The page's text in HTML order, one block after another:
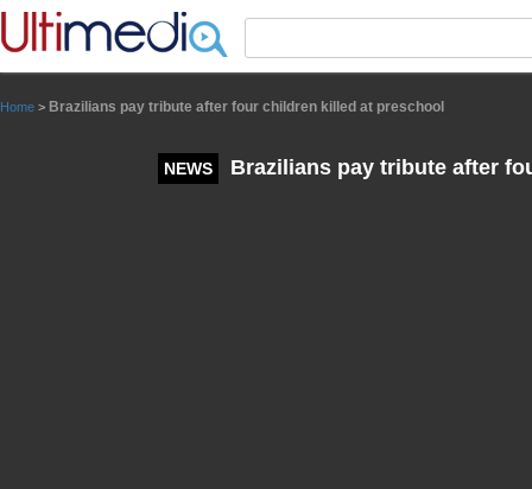
Home > Brazilians pay tribute after four children killed at preschool
NEWS Brazilians pay tribute after
Panneau de gestion des cookies